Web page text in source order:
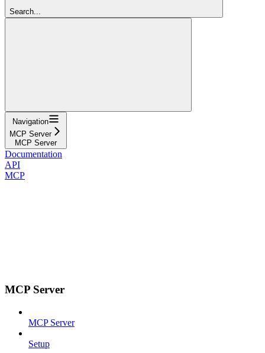
Search...
Navigation
MCP Server
MCP Server
Documentation
API
MCP
MCP Server
MCP Server
Setup